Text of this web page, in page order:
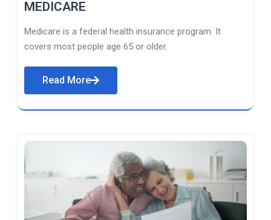
MEDICARE
Medicare is a federal health insurance program. It
covers most people age 65 or older.
Read More